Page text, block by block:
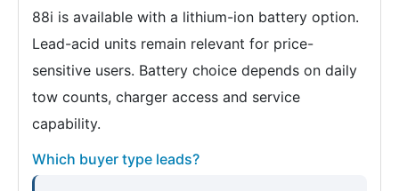
88i is available with a lithium-ion battery option.
Lead-acid units remain relevant for price-
sensitive users. Battery choice depends on daily
tow counts, charger access and service
capability.
Which buyer type leads?